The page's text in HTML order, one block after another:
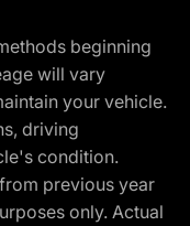
beginning
will vary
your vehicle.
driving
condition.
previous year
only. Actual